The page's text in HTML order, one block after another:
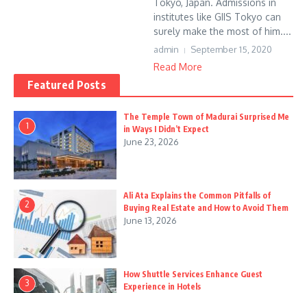
Tokyo, Japan. Admissions in
institutes like GIIS Tokyo can
surely make the most of him....
admin September 15, 2020
Read More
Featured Posts
1
The Temple Town of Madurai Surprised Me
in Ways I Didn’t Expect
June 23, 2026
2
Ali Ata Explains the Common Pitfalls of
Buying Real Estate and How to Avoid Them
June 13, 2026
3
How Shuttle Services Enhance Guest
Experience in Hotels